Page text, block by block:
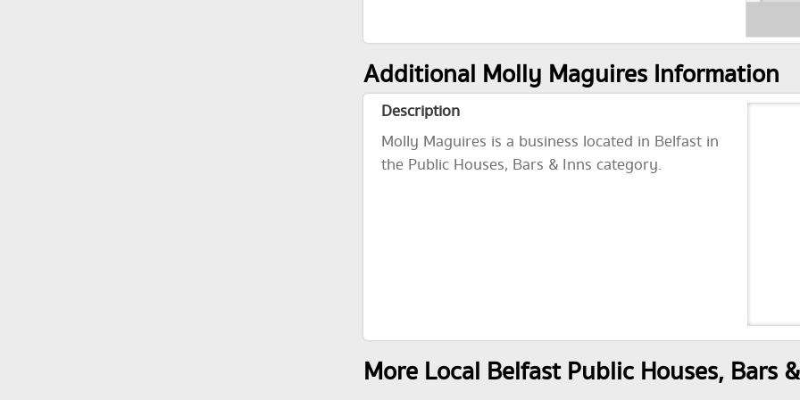
Additional Molly Maguires Information
Description
Molly Maguires is a business located in Belfast in
the Public Houses, Bars & Inns category.
More Local Belfast Public Houses, Bars